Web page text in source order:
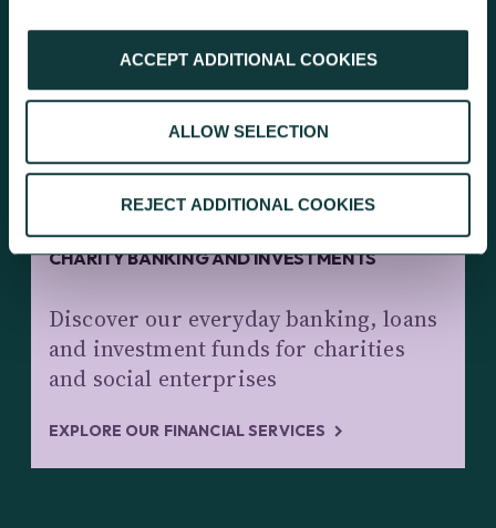
ACCEPT ADDITIONAL COOKIES
ALLOW SELECTION
REJECT ADDITIONAL COOKIES
KEEP EXPLORING
CHARITY BANKING AND INVESTMENTS
Discover our everyday banking, loans
and investment funds for charities
and social enterprises
EXPLORE OUR FINANCIAL SERVICES